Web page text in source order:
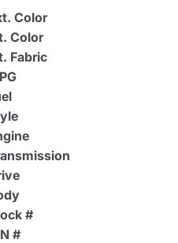
Color
Color
Fabric
#
#